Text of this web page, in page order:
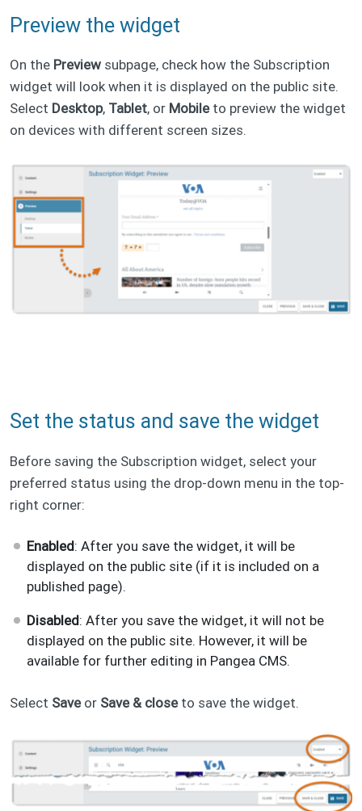
Preview the widget
On the Preview subpage, check how the Subscription
widget will look when it is displayed on the public site.
Select Desktop, Tablet, or Mobileto preview the widget
on devices with different screen sizes.
Set the status and save the widget
Before saving the Subscription widget, select your
preferred status using the drop-down menu in the top-
right corner:
Enabled: After you save the widget, it will be
displayed on the public site (if it is included on a
published page).
Disabled: After you save the widget, it will not be
displayed on the public site. However, it will be
available for further editing in Pangea CMS.
Select Saveor Save & closeto save the widget.